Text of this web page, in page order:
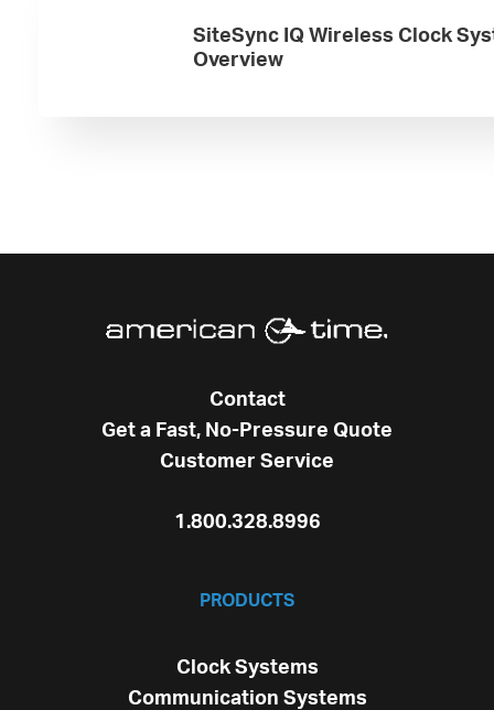
SiteSync IQ Wireless Clock
Overview
Contact
Get a Fast, No-Pressure Quote
Customer Service
1.800.328.8996
PRODUCTS
Clock Systems
Communication Systems